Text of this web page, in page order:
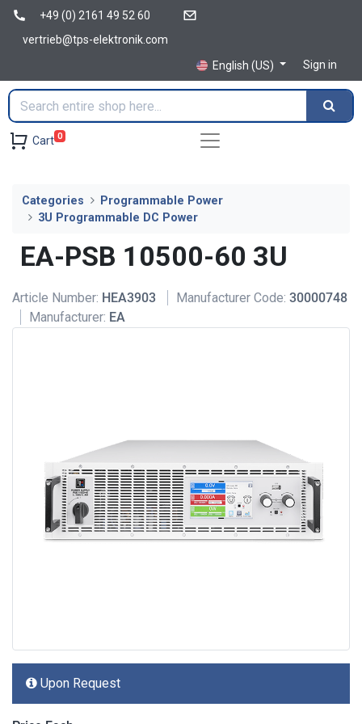
+49 (0) 2161 49 52 60
vertrieb@tps-elektronik.com
English (US)
Sign in
Cart 0
Categories
Programmable Power
3U Programmable DC Power
EA-PSB 10500-60 3U
Article Number: HEA3903 Manufacturer Code: 30000748
Manufacturer: EA
Upon Request